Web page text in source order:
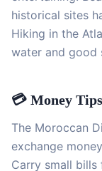
historical sites
Hiking in the
water and good
💳 Money Tips
The Moroccan
exchange
Carry small bills